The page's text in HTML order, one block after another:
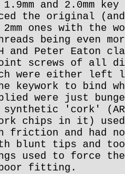
and 2.0mm
the original
ones with the
being even
and Peter Eaton
screws of all
were either left
keywork to bind
were just
synthetic 'cork'
chips in it) used
friction and had
blunt tips and too
used to force the
poor fitting.